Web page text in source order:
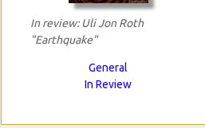
In review: Uli Jon Roth
"Earthquake"
General
In Review